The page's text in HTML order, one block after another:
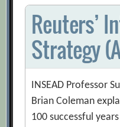
Reuters’
Strategy
INSEAD Professor
Brian Coleman
100 successful